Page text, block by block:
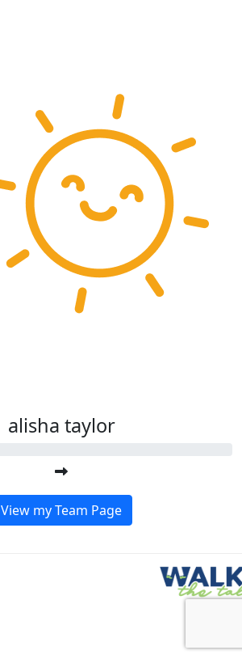
alisha taylor
View my Team Page